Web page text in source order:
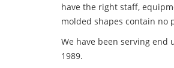
have the right staff,
molded shapes contain no
We have been serving
1989.